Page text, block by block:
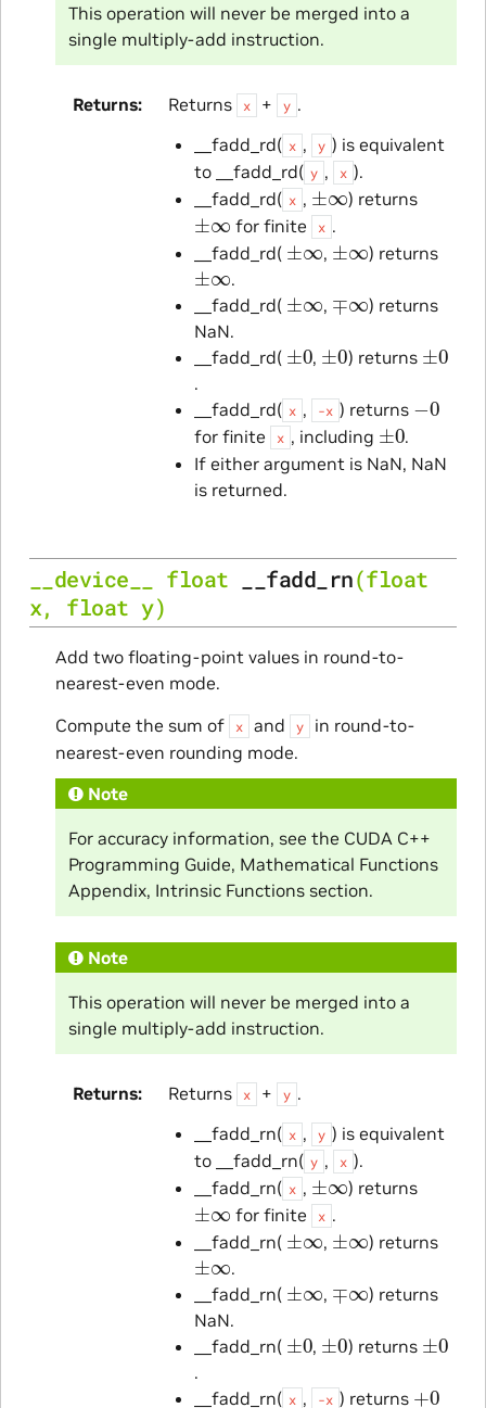
This operation will never be merged into a
single multiply-add instruction.
Returns Returns x + y .
__fadd_rd( x , y ) is equivalent
to __fadd_rd( y , x ).
__fadd_rd( x , ±∞ ) returns
±∞ for finite x .
__fadd_rd( ±∞ , ± ) returns
±∞ .
__fadd_rd( ± ,
) returns
NaN.
__fadd_rd( ± 0, ± 0) returns ± 0
.
__fadd_rd( x , -x ) returns 0
for finite x , including ±0.
If either argument is NaN, NaN
is returned.
__device__ float __fadd_rn(float
x, float y)
Add two floating-point values in round-to-
nearest-even mode.
Compute the sum of
x and y
in round-to-
nearest-even rounding mode.
Note
For accuracy information, see the CUDA C++
Programming Guide, Mathematical Functions
Appendix, Intrinsic Functions section.
Note
This operation will never be merged into a
single multiply-add instruction.
Returns Returns x + y .
__fadd_rn( x , y ) is equivalent
to __fadd_rn( y , x ).
__fadd_rn( x , ±∞ ) returns
±∞ for finite x .
__fadd_rn( ±∞ , ± ) returns
±∞ .
__fadd_rn( ± ,
) returns
NaN.
__fadd_rn( ± 0, ± 0) returns ± 0
.
__fadd_rn( x , -x ) returns
0